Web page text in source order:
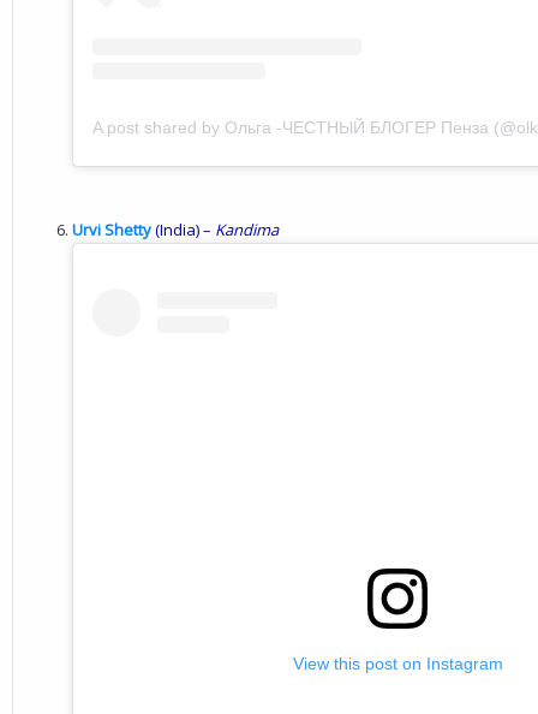
A post shared by Ольга -ЧЕСТНЫЙ БЛОГЕР Пенза
Urvi Shetty(India) – Kandima
View this post on Instagram